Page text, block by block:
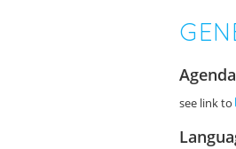
Agenda
see link to